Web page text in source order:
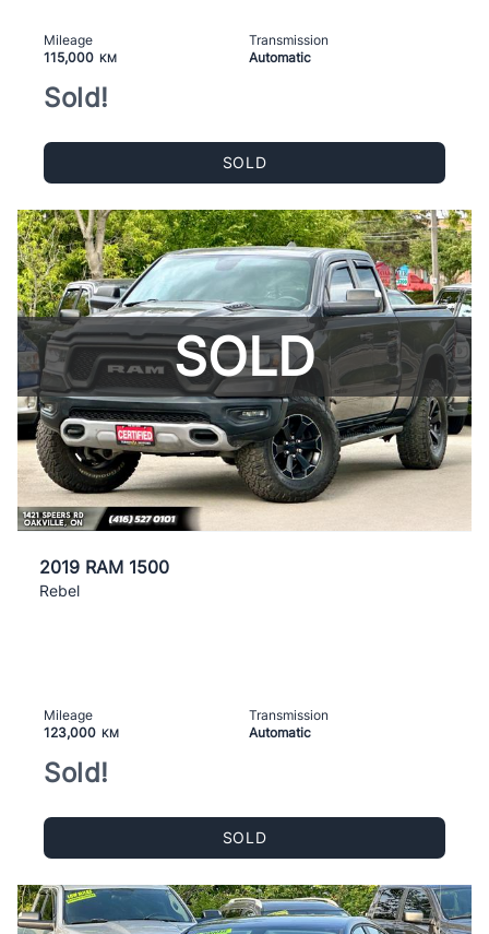
Mileage
115,000 KM
Transmission
Automatic
Sold!
SOLD
SOLD
2019 RAM 1500
Rebel
Mileage
123,000 KM
Transmission
Automatic
Sold!
SOLD